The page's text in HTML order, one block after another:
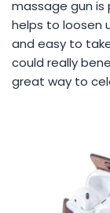
massage gun
helps to loosen
and easy to
could really
great way to